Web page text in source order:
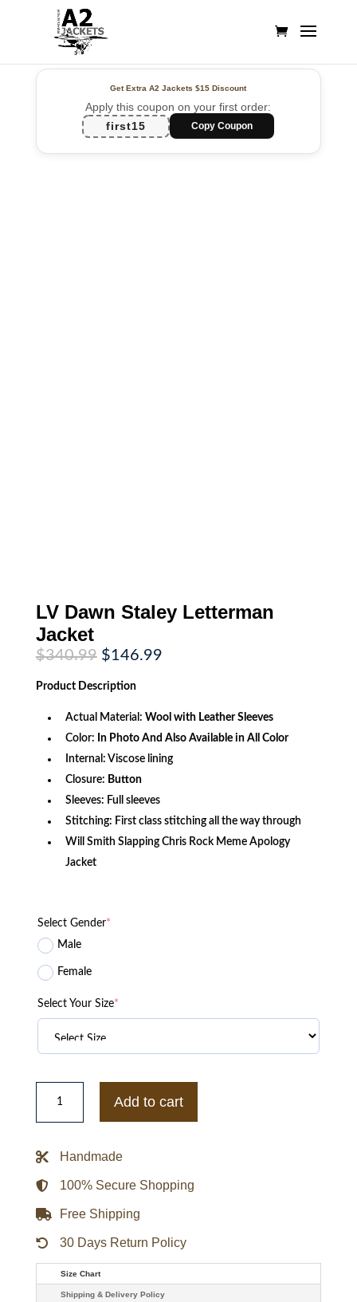
Get Extra A2 Jackets$15 Discount
Apply this coupon on your first order:
first15
Copy Coupon
LV Dawn Staley Letterman
Jacket
$340.99 Original
price
was:
$340.99.
$146.99Current
Product Description
Actual Material: Wool with Leather Sleeves
Color: In Photo And Also Available in All Color
Internal: Viscose lining
Closure: Button
Sleeves: Full sleeves
Stitching: First class stitching all the way through
Will Smith Slapping Chris Rock Meme Apology
Jacket
Select Gender*
Male
Female
Select Your Size*
LV
Dawn
Letterman
Add to cart
Handmade
100% Secure Shopping
Free Shipping
30 Days Return Policy
Size Chart
Shipping & Delivery Policy